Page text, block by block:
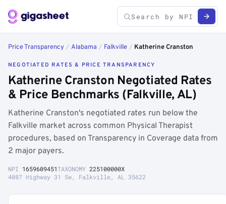
Price Transparency / Alabama / Falkville / Katherine Cranston
NEGOTIATED RATES & PRICE TRANSPARENCY
Katherine Cranston Negotiated Rates
& Price Benchmarks (Falkville, AL)
Katherine Cranston's negotiated rates run below the
Falkville market across common Physical Therapist
procedures, based on Transparency in Coverage data from
2 major payers.
NPI 1659609451TAXONOMY 225100000X
4087 Highway 31 Sw, Falkville, AL 35622